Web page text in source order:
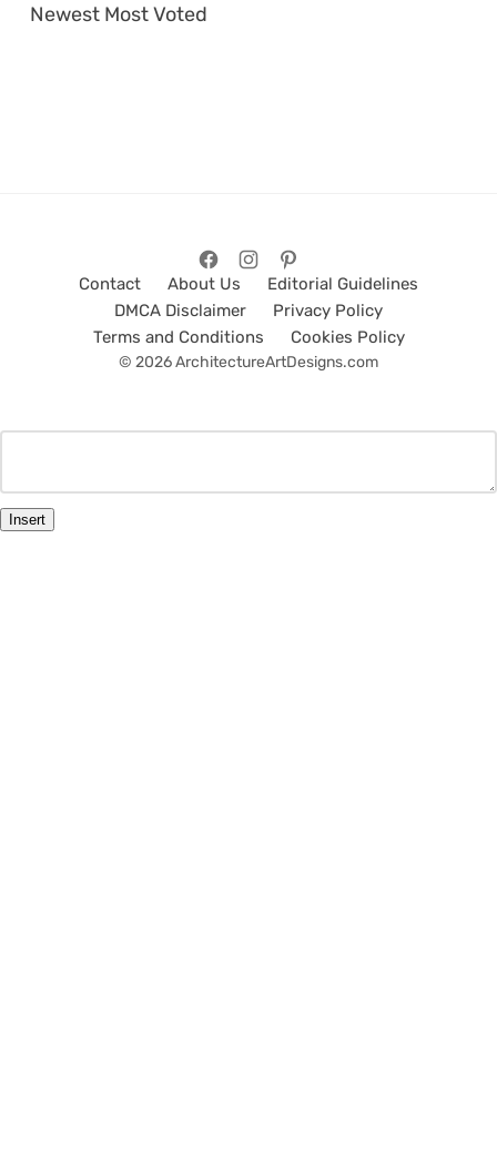
Newest Most Voted
Contact About Us
Editorial Guidelines
DMCA Disclaimer
Privacy Policy
Terms and Conditions
Cookies Policy
© 2026 ArchitectureArtDesigns.com
Insert